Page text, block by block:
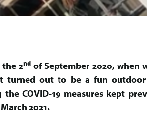
2nd of September 2020, when
out to be a fun outdoor
COVID-19 measures kept
2021.